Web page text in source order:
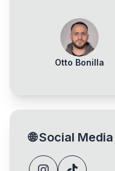
Otto Bonilla
🌐Social Media